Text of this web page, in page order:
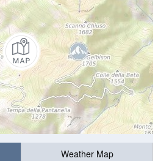
Weather Map